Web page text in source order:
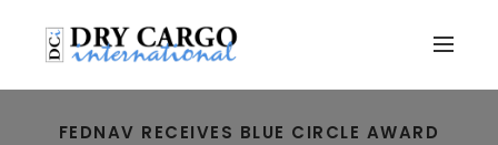
FEDNAV RECEIVES BLUE CIRCLE AWARD